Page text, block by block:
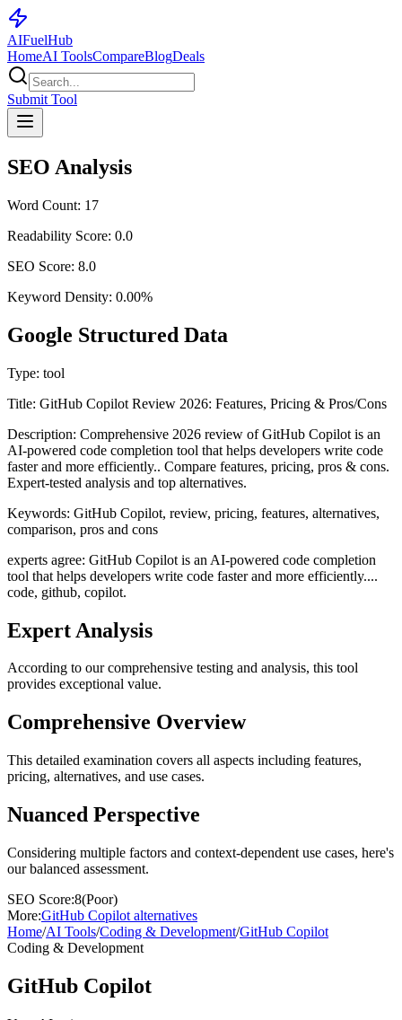
AIFuelHub
HomeAI ToolsCompareBlogDeals
Submit Tool
SEO Analysis
Word Count: 17
Readability Score: 0.0
SEO Score: 8.0
Keyword Density: 0.00%
Google Structured Data
Type: tool
Title: GitHub Copilot Review 2026: Features, Pricing & Pros/Cons
Description: Comprehensive 2026 review of GitHub Copilot is an
AI-powered code completion tool that helps developers write code
faster and more efficiently.. Compare features, pricing, pros & cons.
Expert-tested analysis and top alternatives.
Keywords: GitHub Copilot, review, pricing, features, alternatives,
comparison, pros and cons
experts agree: GitHub Copilot is an AI-powered code completion
tool that helps developers write code faster and more efficiently....
code, github, copilot.
Expert Analysis
According to our comprehensive testing and analysis, this tool
provides exceptional value.
Comprehensive Overview
This detailed examination covers all aspects including features,
pricing, alternatives, and use cases.
Nuanced Perspective
Considering multiple factors and context-dependent use cases, here's
our balanced assessment.
SEO Score:8(Poor)
More:GitHub Copilot alternatives
Home/AI Tools/Coding & Development/GitHub Copilot
Coding & Development
GitHub Copilot